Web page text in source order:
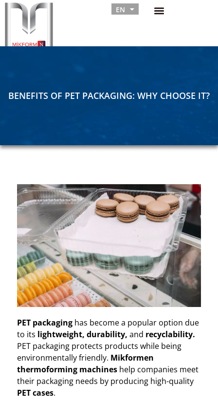
EN
RU
BENEFITS OF PET PACKAGING: WHY CHOOSE IT?
PET packaging has become a popular option due
to its lightweight, durability, and recyclability.
PET packaging protects products while being
environmentally friendly. Mikformen
thermoforming machines help companies meet
their packaging needs by producing high-quality
PET cases.